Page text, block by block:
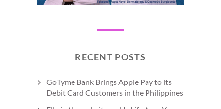
RECENT POSTS
GoTyme Bank Brings Apple Pay to its
Debit Card Customers in the Philippines